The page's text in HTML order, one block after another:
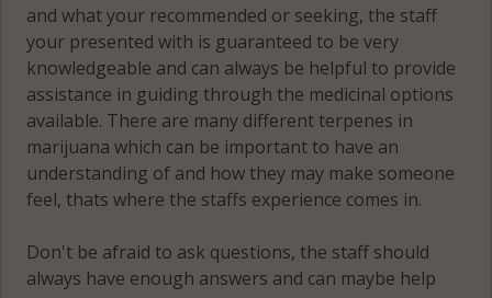
and what your recommended or seeking, the staff
your presented with is guaranteed to be very
knowledgeable and can always be helpful to provide
assistance in guiding through the medicinal options
available. There are many different terpenes in
marijuana which can be important to have an
understanding of and how they may make someone
feel, thats where the staffs experience comes in.
Don't be afraid to ask questions, the staff should
always have enough answers and can maybe help